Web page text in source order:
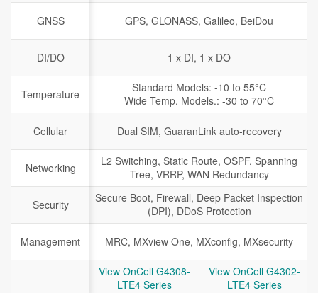
GNSS
DI/DO
Temperature
Cellular
Networking
Security
Management
GPS, GLONASS, Galileo, BeiDou
1 x DI, 1 x DO
Standard Models: -10 to 55°C
Wide Temp. Models.: -30 to 70°C
Dual SIM, GuaranLink auto-recovery
L2 Switching, Static Route, OSPF, Spanning
Tree, VRRP, WAN Redundancy
Secure Boot, Firewall, Deep Packet Inspection
(DPI), DDoS Protection
MRC, MXview One, MXconfig, MXsecurity
View OnCell G4308-
LTE4 Series
View OnCell G4302-
LTE4 Series